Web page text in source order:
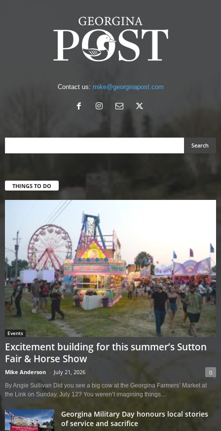
Contact us: mike@georginapost.com
THINGS TO DO
Events
Excitement building for this summer’s Sutton
Fair & Horse Show
Mike Anderson - July 21, 2026 0
By Angie Sullivan Did you see a big cow at the Georgina Farmers’ Market at
the Link on Sunday, July 12? You weren’t imagining things....
Georgina Military Day honours local stories
of service and sacrifice